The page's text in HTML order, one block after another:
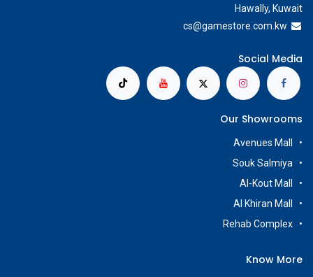
Hawally, Kuwait
cs@gamestore.com.kw
Social Media
Our Showrooms
Avenues Mall
Souk Salmiya
Al-Kout Mall
Al Khiran Mall
Rehab Complex
Know More